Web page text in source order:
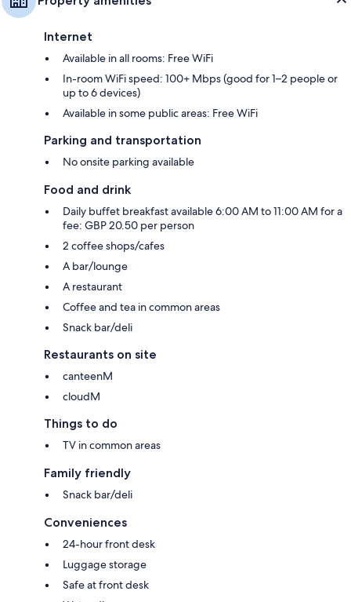
Internet
Available in all rooms: Free WiFi
In-room WiFi speed: 100+ Mbps (good for 1–2 people or
up to 6 devices)
Available in some public areas: Free WiFi
Parking and transportation
No onsite parking available
Food and drink
Daily buffet breakfast available 6:00 AM to 11:00 AM for a
fee: GBP 20.50 per person
2 coffee shops/cafes
A bar/lounge
A restaurant
Coffee and tea in common areas
Snack bar/deli
Restaurants on site
canteenM
cloudM
Things to do
TV in common areas
Family friendly
Snack bar/deli
Conveniences
24-hour front desk
Luggage storage
Safe at front desk